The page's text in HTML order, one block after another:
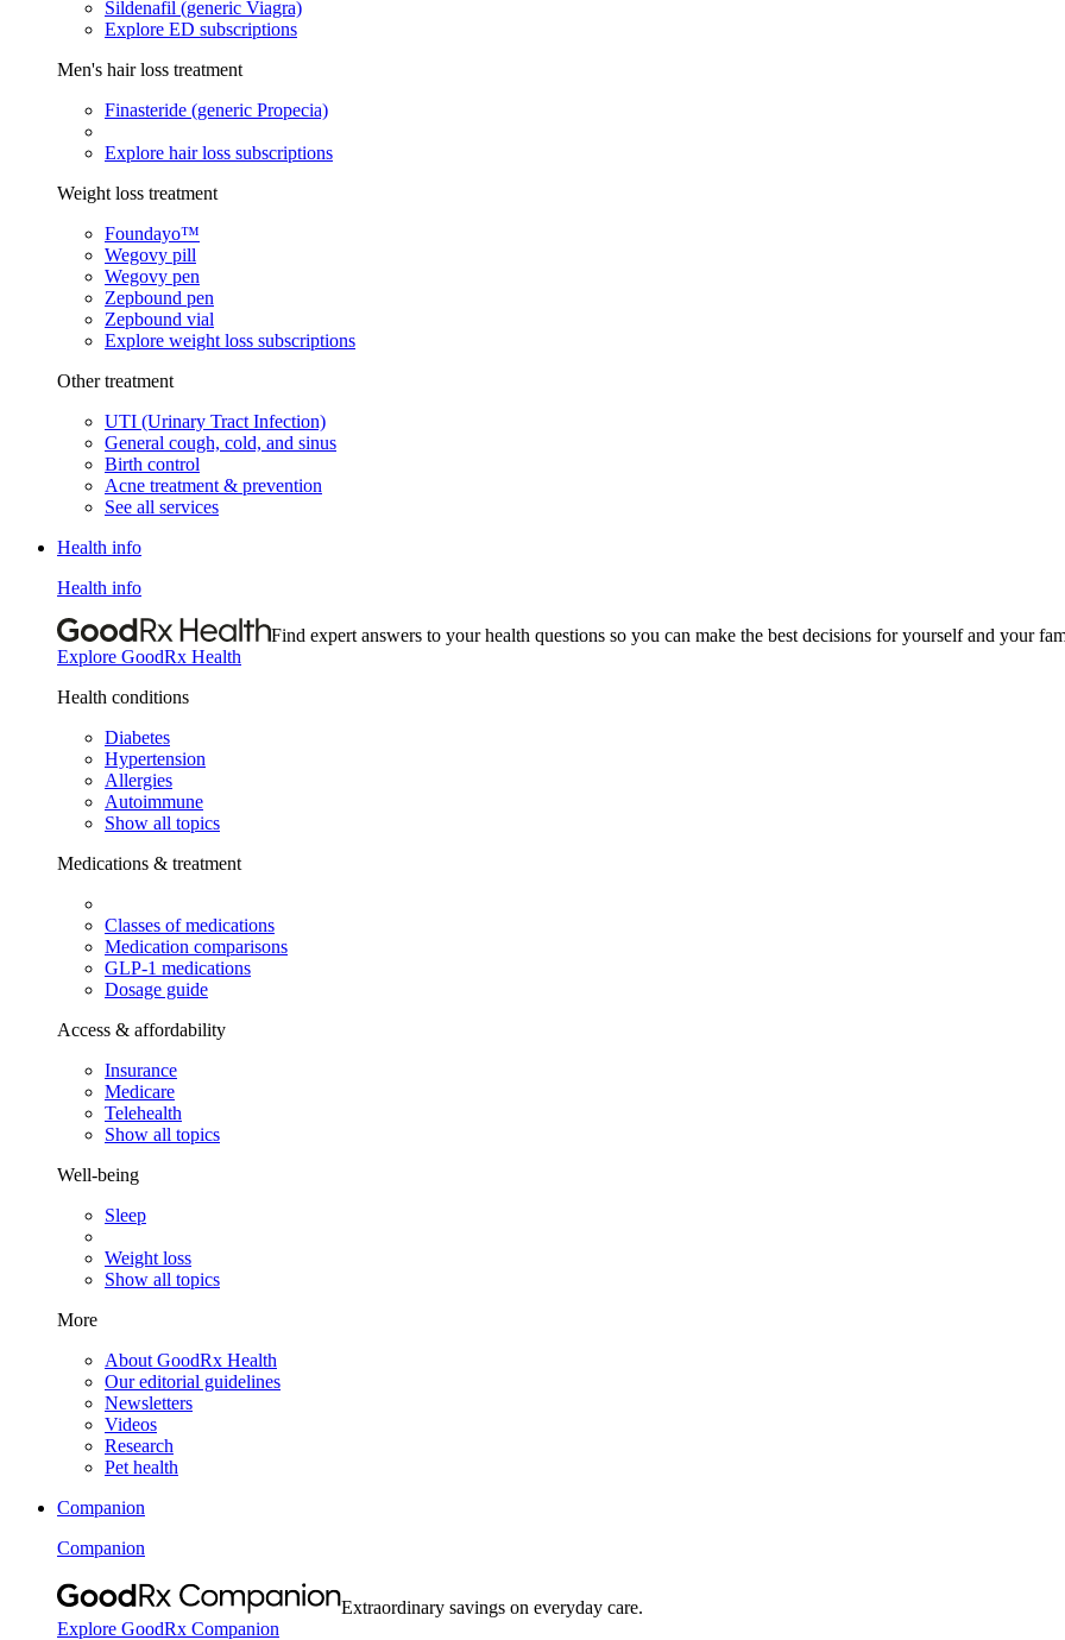
Sildenafil (generic Viagra)
Explore ED subscriptions
Men's hair loss treatment
Finasteride (generic Propecia)
Explore hair loss subscriptions
Weight loss treatment
Foundayo™
Wegovy pill
Wegovy pen
Zepbound pen
Zepbound vial
Explore weight loss subscriptions
Other treatment
UTI (Urinary Tract Infection)
General cough, cold, and sinus
Birth control
Acne treatment & prevention
See all services
Health info
Health info
Find expert answers to your health questions so you can make the best decisions for yourself and your
Explore GoodRx Health
Health conditions
Diabetes
Hypertension
Allergies
Autoimmune
Show all topics
Medications & treatment
Classes of medications
Medication comparisons
GLP-1 medications
Dosage guide
Access & affordability
Insurance
Medicare
Telehealth
Show all topics
Well-being
Sleep
Weight loss
Show all topics
More
About GoodRx Health
Our editorial guidelines
Newsletters
Videos
Research
Pet health
Companion
Companion
Extraordinary savings on everyday care.
Explore GoodRx Companion